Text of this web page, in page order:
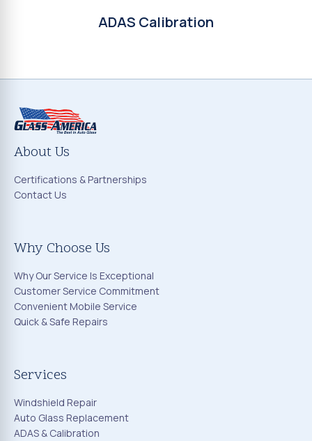
ADAS Calibration
About Us
Certifications & Partnerships
Contact Us
Why Choose Us
Why Our Service Is Exceptional
Customer Service Commitment
Convenient Mobile Service
Quick & Safe Repairs
Services
Windshield Repair
Auto Glass Replacement
ADAS & Calibration